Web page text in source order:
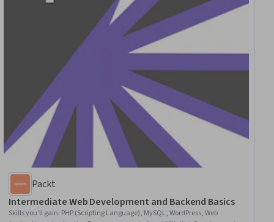
Packt
Intermediate Web Development and Backend Basics
Skills you'll gain: PHP (Scripting Language), MySQL, WordPress, Web